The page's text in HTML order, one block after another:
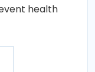
health